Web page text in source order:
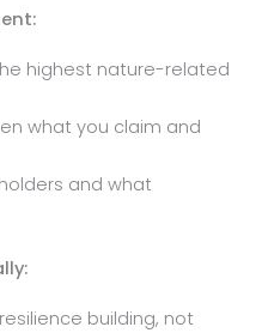
highest nature-related
what you claim and
and what
building, not